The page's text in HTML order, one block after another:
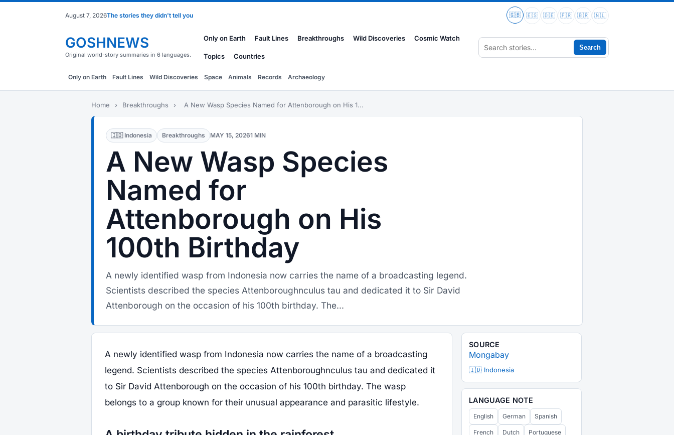
August 7, 2026The stories they didn't tell you 🇬🇧 🇪🇸 🇩🇪 🇫🇷 🇧🇷 🇳🇱
GOSHNEWS
Original world-story summaries in 6 languages.
Only on Earth Fault Lines Breakthroughs Wild Discoveries Cosmic Watch
Topics Countries
Search
Only on Earth Fault Lines Wild Discoveries Space Animals Records Archaeology
Home › Breakthroughs › A New Wasp Species Named for Attenborough on His 1...
🇮🇩 Indonesia Breakthroughs MAY 15, 20261 MIN
A New Wasp Species
Named for
Attenborough on His
100th Birthday
A newly identified wasp from Indonesia now carries the name of a broadcasting legend.
Scientists described the species Attenboroughnculus tau and dedicated it to Sir David
Attenborough on the occasion of his 100th birthday. The...
A newly identified wasp from Indonesia now carries the name of a broadcasting
legend. Scientists described the species Attenboroughnculus tau and dedicated it
to Sir David Attenborough on the occasion of his 100th birthday. The wasp
belongs to a group known for their unusual appearance and parasitic lifestyle.
SOURCE
Mongabay
🇮🇩 Indonesia
LANGUAGE NOTE
English German Spanish
French Dutch Portuguese